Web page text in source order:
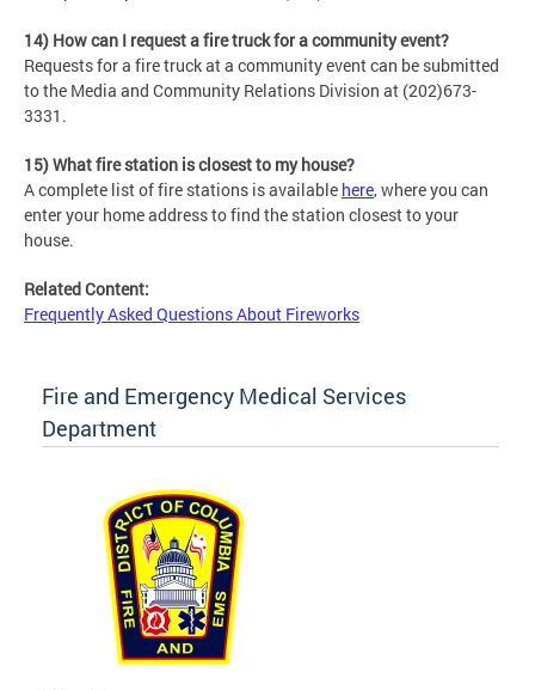
14) How can I request a fire truck for a community event?
Requests for a fire truck at a community event can be submitted
to the Media and Community Relations Division at (202)673-
3331.
15) What fire station is closest to my house?
A complete list of fire stations is available here, where you can
enter your home address to find the station closest to your
house.
Related Content:
Frequently Asked Questions About Fireworks
Fire and Emergency Medical Services
Department